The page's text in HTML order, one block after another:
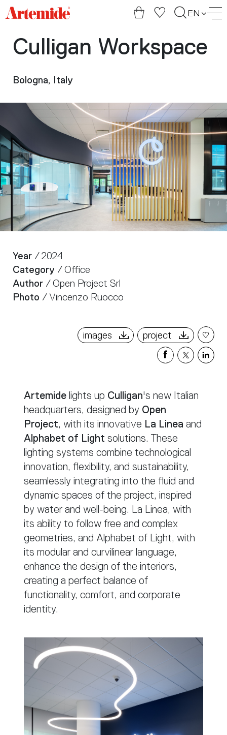
Artemide
EN
Culligan Workspace
Bologna, Italy
Year / 2024
Category / Office
Author / Open Project Srl
Photo / Vincenzo Ruocco
images project
Share
Facebook
Share
X
Artemide lights up Culligan's new Italian
headquarters, designed by Open
Project, with its innovative La Linea and
Alphabet of Light solutions. These
lighting systems combine technological
innovation, flexibility, and sustainability,
seamlessly integrating into the fluid and
dynamic spaces of the project, inspired
by water and well-being. La Linea, with
its ability to follow free and complex
geometries, and Alphabet of Light, with
its modular and curvilinear language,
enhance the design of the interiors,
creating a perfect balance of
functionality, comfort, and corporate
identity.